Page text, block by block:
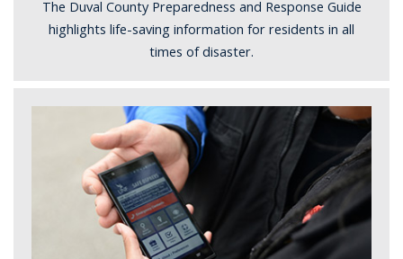
The Duval County Preparedness and Response Guide
highlights life-saving information for residents in all
times of disaster.